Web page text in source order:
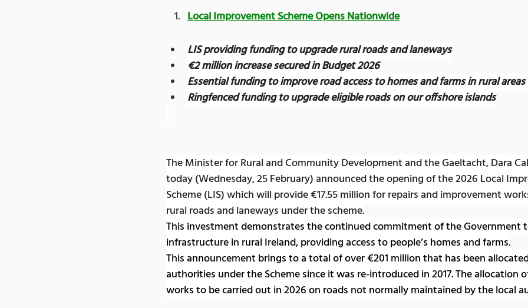
Local Improvement Scheme Opens Nationwide
LIS providing funding to upgrade rural roads and laneways
€2 million increase secured in Budget 2026
Essential funding to improve road access to homes and farms in rural areas
Ringfenced funding to upgrade eligible roads on our offshore islands
The Minister for Rural and Community Development and the Gaeltacht, Dara
today (Wednesday, 25February) announced the opening of the 2026 Local
Scheme (LIS) which will provide €17.55 million for repairs and improvement
rural roads and laneways under the scheme.
This investment demonstrates the continued commitment of the Government
infrastructure in rural Ireland, providing access to people’s homes and farms.
This announcement brings to a total of over €201 million that has been
authorities under the Scheme since it was re-introduced in 2017. The allocation
works to be carried out in 2026 on roads not normally maintained by the local